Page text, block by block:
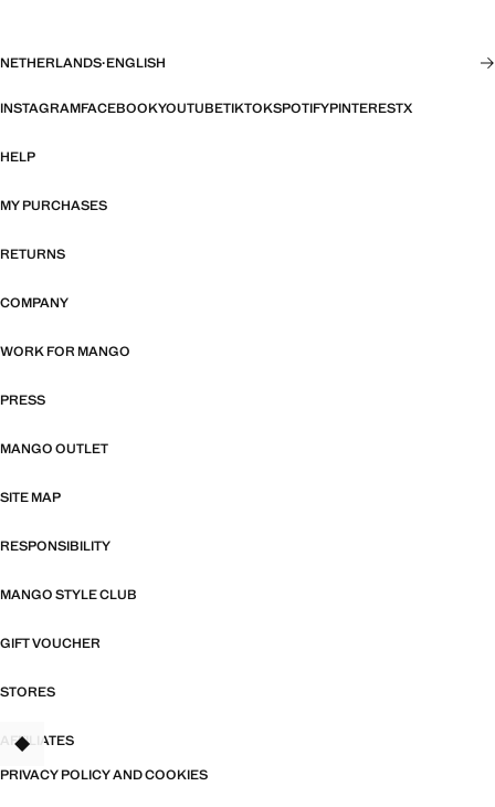
NETHERLANDS·ENGLISH
INSTAGRAMFACEBOOKYOUTUBETIKTOKSPOTIFYPINTERESTX
HELP
MY PURCHASES
RETURNS
COMPANY
WORK FOR MANGO
PRESS
MANGO OUTLET
SITE MAP
RESPONSIBILITY
MANGO STYLE CLUB
GIFT VOUCHER
STORES
AFFILIATES
PRIVACY POLICY AND COOKIES